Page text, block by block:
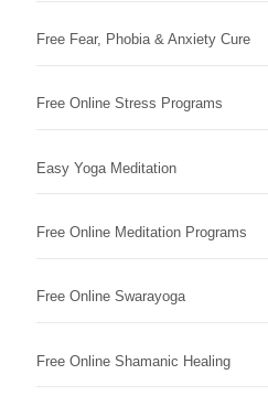
Free Fear, Phobia & Anxiety Cure
Free Online Stress Programs
Easy Yoga Meditation
Free Online Meditation Programs
Free Online Swarayoga
Free Online Shamanic Healing